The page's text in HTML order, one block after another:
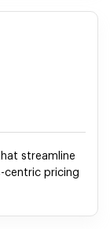
streamline
centric pricing